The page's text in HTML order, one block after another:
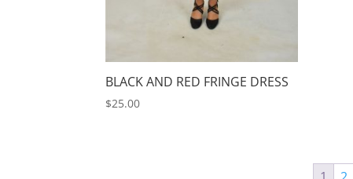
BLACK AND RED FRINGE DRESS
$25.00